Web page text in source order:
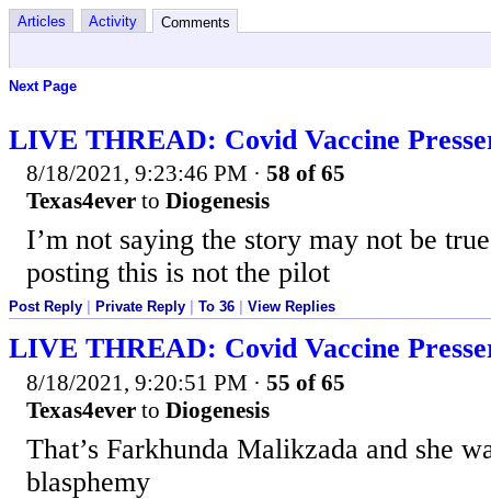
Articles Activity Comments
Next Page
LIVE THREAD: Covid Vaccine
8/18/2021, 9:23:46 PM · 58 of 65
Texas4ever to Diogenesis
I’m not saying the story may not be
posting this is not the pilot
Post Reply Private Reply To 36 View Replies
LIVE THREAD: Covid Vaccine
8/18/2021, 9:20:51 PM · 55 of 65
Texas4ever to Diogenesis
That’s Farkhunda Malikzada and she
blasphemy